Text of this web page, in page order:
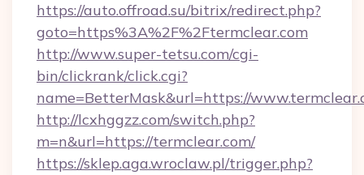
https://auto.offroad.su/bitrix/redirect.php?
goto=https%3A%2F%2Ftermclear.com
http://www.super-tetsu.com/cgi-
bin/clickrank/click.cgi?
name=BetterMask&url=https://
http://lcxhggzz.com/switch.php?
m=n&url=https://termclear.com/
https://sklep.aga.wroclaw.pl/trigger.php?